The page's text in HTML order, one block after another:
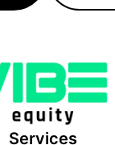
Services